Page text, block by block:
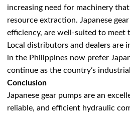
increasing need for machinery
resource extraction. Japanese
efficiency, are well-suited to meet
Local distributors and dealers are
in the Philippines now prefer
continue as the country’s
Conclusion
Japanese gear pumps are an
reliable, and efficient hydraulic